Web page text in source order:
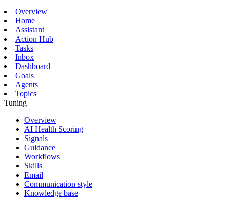
Overview
Home
Assistant
Action Hub
Tasks
Inbox
Dashboard
Goals
Agents
Topics
Tuning
Overview
AI Health Scoring
Signals
Guidance
Workflows
Skills
Email
Communication style
Knowledge base